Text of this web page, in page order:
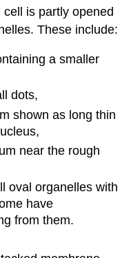
is partly opened
These include:
a smaller
dots,
shown as long thin
near the rough
oval organelles with
have
from them.